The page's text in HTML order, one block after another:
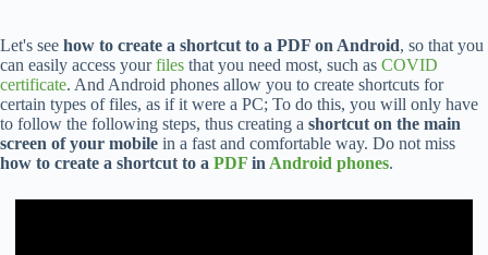
Let's see how to create a shortcut to a PDF on Android, so that you
can easily access yourfiles that you need most, such as COVID
certificate. And Android phones allow you to create shortcuts for
certain types of files, as if it were a PC; To do this, you will only have
to follow the following steps, thus creating a shortcut on the main
screen of your mobile in a fast and comfortable way. Do not miss
how to create a shortcut to a PDF in Android phones.